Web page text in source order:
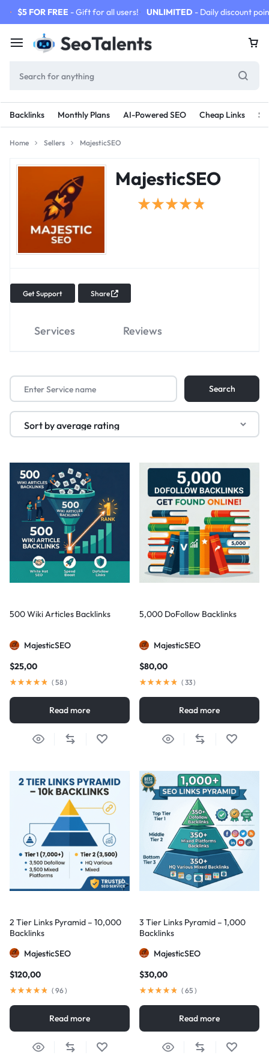
$5 FOR FREE - Gift for all users! UNLIMITED - Daily discount
Backlinks Monthly Plans AI-Powered SEO Cheap Links
Home Sellers MajesticSEO
MajesticSEO
Share
Get Support
Services Reviews
500 Wiki Articles Backlinks
MajesticSEO
$25,00
( 58 )
Read more
5,000 DoFollow Backlinks
MajesticSEO
$80,00
( 33)
Read more
2 Tier Links Pyramid – 10,000
Backlinks
MajesticSEO
$120,00
( 96)
Read more
3 Tier Links Pyramid – 1,000
Backlinks
MajesticSEO
$30,00
( 65 )
Read more